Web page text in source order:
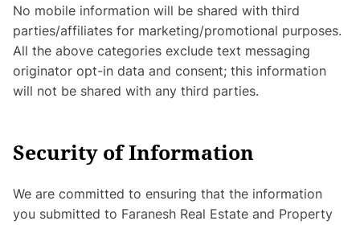
No mobile information will be shared with third
parties/affiliates for marketing/promotional purposes.
All the above categories exclude text messaging
originator opt-in data and consent; this information
will not be shared with any third parties.
Security of Information
We are committed to ensuring that the information
you submitted to Faranesh Real Estate and Property